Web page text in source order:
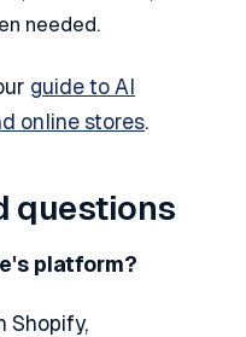
needed.
guide to AI
online stores.
questions
platform?
Shopify,